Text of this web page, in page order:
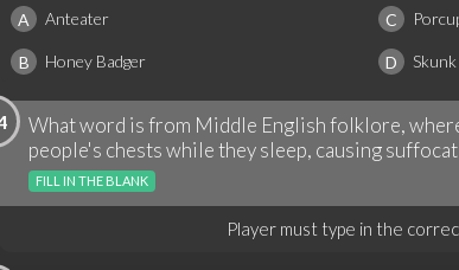
A Anteater C
B Honey Badger D Skunk
What word is from Middle English folklore,
people's chests while they sleep, causing
FILL IN THE BLANK
Player must type in the